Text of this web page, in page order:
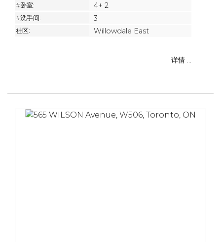
#卧室: 4+ 2
#洗手间: 3
社区: Willowdale East
详情 ...